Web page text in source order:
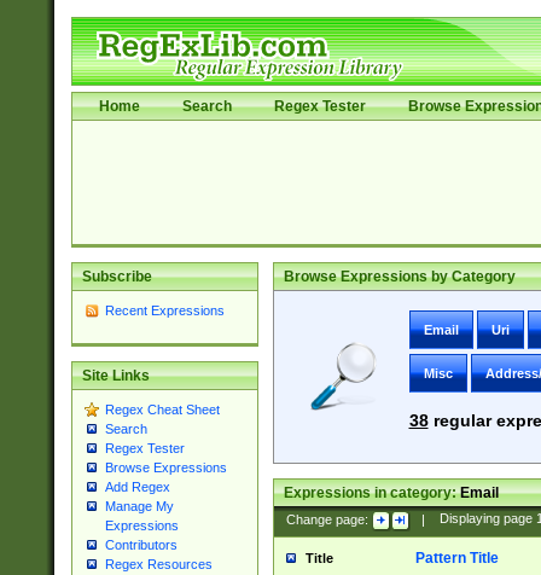
Home Search Regex Tester Browse
Subscribe
Recent Expressions
Site Links
Regex Cheat Sheet
Search
Regex Tester
Browse Expressions
Add Regex
Manage My
Expressions
Contributors
Regex Resources
Browse Expressions by Category
Email Uri
Misc
38regular
Expressions in category:Email
Change page: | Displaying page
Title Pattern Title